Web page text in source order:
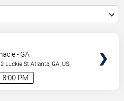
8:00 PM
- GA
Luckie St Atlanta ,GA US